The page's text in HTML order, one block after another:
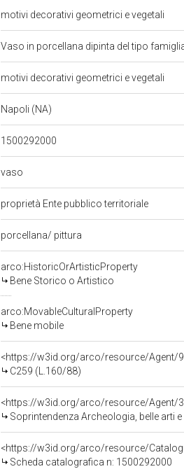
motivi decorativi geometrici e vegetali
Vaso in porcellana dipinta del tipo
motivi decorativi geometrici e vegetali
Napoli (NA)
1500292000
vaso
proprietà Ente pubblico territoriale
porcellana/ pittura
arco:HistoricOrArtisticProperty
Bene Storico o Artistico
arco:MovableCulturalProperty
Bene mobile
<https://w3id.org/arco/resource/Agent/
C259 (L.160/88)
<https://w3id.org/arco/resource/Agent/
Soprintendenza Archeologia, belle arti
<https://w3id.org/arco/resource/
Scheda catalografica n: 1500292000